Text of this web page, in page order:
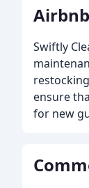
Swiftly
ensure
for new